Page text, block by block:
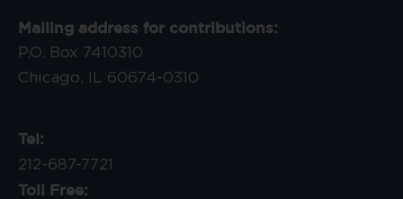
Mailing address for contributions:
P.O. Box 7410310
Chicago, IL 60674-0310
Tel:
212-687-7721
Toll Free: